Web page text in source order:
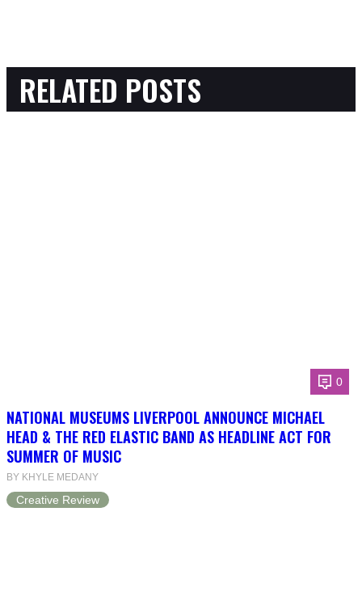
RELATED POSTS
0
NATIONAL MUSEUMS LIVERPOOL ANNOUNCE MICHAEL
HEAD & THE RED ELASTIC BAND AS HEADLINE ACT FOR
SUMMER OF MUSIC
BY KHYLE MEDANY
Creative Review